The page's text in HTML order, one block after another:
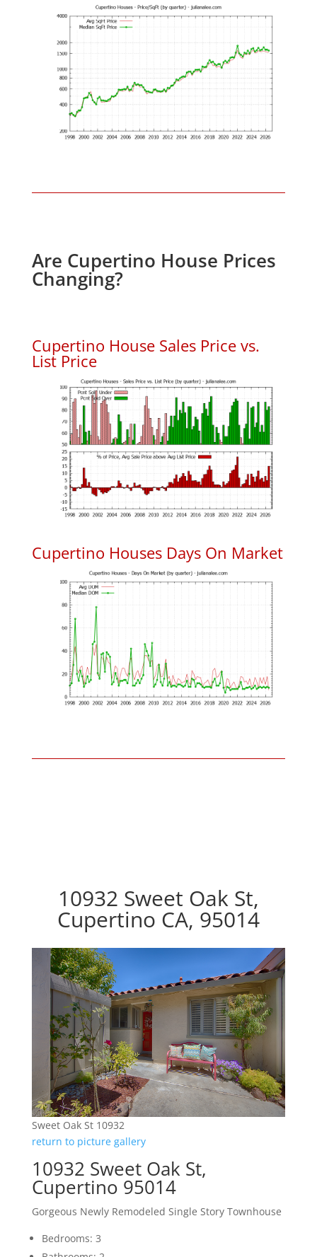
Are Cupertino House Prices
Changing?
Cupertino House Sales Price vs.
List Price
Cupertino Houses Days On Market
10932 Sweet Oak St,
Cupertino CA, 95014
Sweet Oak St 10932
return to picture gallery
10932 Sweet Oak St,
Cupertino 95014
Gorgeous Newly Remodeled Single Story Townhouse
Bedrooms: 3